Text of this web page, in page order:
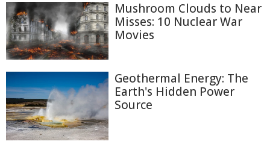
Mushroom Clouds to Near
Misses: 10 Nuclear War
Movies
Geothermal Energy: The
Earth's Hidden Power
Source